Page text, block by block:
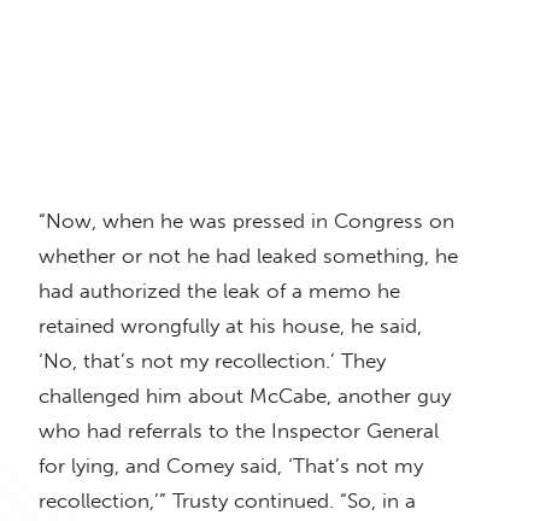
“Now, when he was pressed in Congress on
whether or not he had leaked something, he
had authorized the leak of a memo he
retained wrongfully at his house, he said,
‘No, that’s not my recollection.’ They
challenged him about McCabe, another guy
who had referrals to the Inspector General
for lying, and Comey said, ‘That’s not my
recollection,’” Trusty continued. “So, in a